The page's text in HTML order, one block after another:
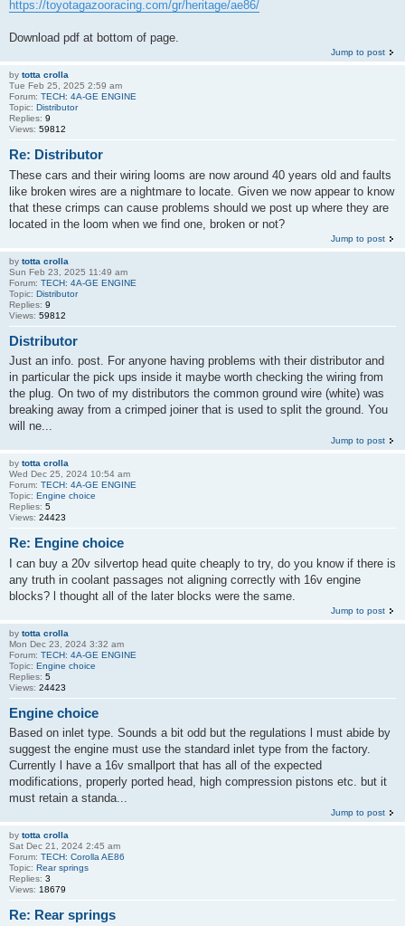
https://toyotagazooracing.com/gr/heritage/ae86/
Download pdf at bottom of page.
Jump to post
by totta crolla
Tue Feb 25, 2025 2:59 am
Forum: TECH: 4A-GE ENGINE
Topic: Distributor
Replies: 9
Views: 59812
Re: Distributor
These cars and their wiring looms are now around 40 years old and faults
like broken wires are a nightmare to locate. Given we now appear to know
that these crimps can cause problems should we post up where they are
located in the loom when we find one, broken or not?
Jump to post
by totta crolla
Sun Feb 23, 2025 11:49 am
Forum: TECH: 4A-GE ENGINE
Topic: Distributor
Replies: 9
Views: 59812
Distributor
Just an info. post. For anyone having problems with their distributor and
in particular the pick ups inside it maybe worth checking the wiring from
the plug. On two of my distributors the common ground wire (white) was
breaking away from a crimped joiner that is used to split the ground. You
will ne...
Jump to post
by totta crolla
Wed Dec 25, 2024 10:54 am
Forum: TECH: 4A-GE ENGINE
Topic: Engine choice
Replies: 5
Views: 24423
Re: Engine choice
I can buy a 20v silvertop head quite cheaply to try, do you know if there is
any truth in coolant passages not aligning correctly with 16v engine
blocks? l thought all of the later blocks were the same.
Jump to post
by totta crolla
Mon Dec 23, 2024 3:32 am
Forum: TECH: 4A-GE ENGINE
Topic: Engine choice
Replies: 5
Views: 24423
Engine choice
Based on inlet type. Sounds a bit odd but the regulations l must abide by
suggest the engine must use the standard inlet type from the factory.
Currently l have a 16v smallport that has all of the expected
modifications, properly ported head, high compression pistons etc. but it
must retain a standa...
Jump to post
by totta crolla
Sat Dec 21, 2024 2:45 am
Forum: TECH: Corolla AE86
Topic: Rear springs
Replies: 3
Views: 18679
Re: Rear springs